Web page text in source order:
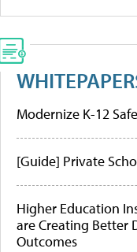
Modernize K-12
[Guide] Private
Higher Education
are Creating Better
Outcomes